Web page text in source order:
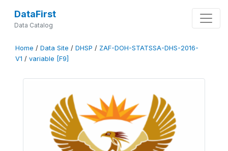
DataFirst
Data Catalog
Home / Data Site / DHSP / ZAF-DOH-STATSSA-DHS-2016-
V1 / variable [F9]